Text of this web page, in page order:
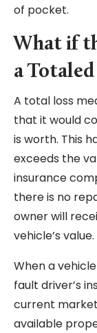
of pocket.
What if
a Totaled
A total loss
that it would
is worth. This
exceeds the
insurance
there is no
owner will
vehicle’s value.
When a
fault driver’s
current
available